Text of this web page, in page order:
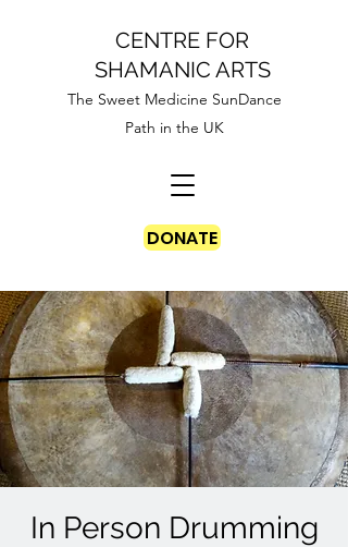
CENTRE FOR
SHAMANIC ARTS
The Sweet Medicine SunDance
Path in the UK
DONATE
In Person Drumming